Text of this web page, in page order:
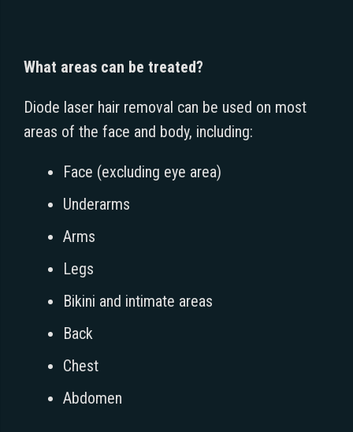
What areas can be treated?
Diode laser hair removal can be used on most
areas of the face and body, including:
Face (excluding eye area)
Underarms
Arms
Legs
Bikini and intimate areas
Back
Chest
Abdomen